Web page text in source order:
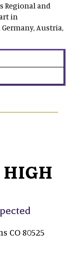
Regional and
in
Austria,
HIGH
CO 80525